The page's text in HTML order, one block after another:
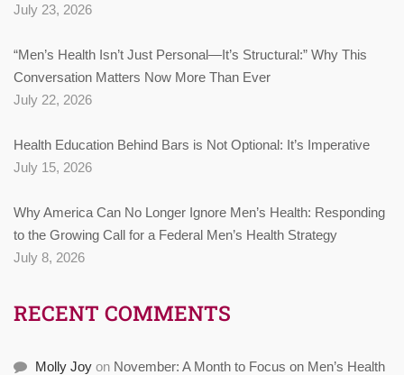
July 23, 2026
“Men’s Health Isn’t Just Personal—It’s Structural:” Why This
Conversation Matters Now More Than Ever
July 22, 2026
Health Education Behind Bars is Not Optional: It’s Imperative
July 15, 2026
Why America Can No Longer Ignore Men’s Health: Responding
to the Growing Call for a Federal Men’s Health Strategy
July 8, 2026
RECENT COMMENTS
Molly Joy on November: A Month to Focus on Men’s Health